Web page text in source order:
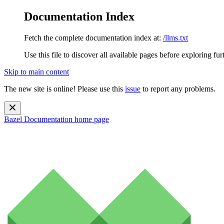
Documentation Index
Fetch the complete documentation index at: /llms.txt
Use this file to discover all available pages before exploring
Skip to main content
The new site is online! Please use this issue to report any problems.
Bazel Documentation home page